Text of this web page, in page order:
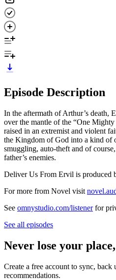
Episode Description
In the aftermath of Arthur’s death,
over the mantle of the “One
raised in an extremist and violent
the Kingdom of God into a kind of
smuggling, auto-theft and of
father’s enemies.
Deliver Us From Ervil is produced
For more from Novel visit
See omnystudio.com/listenerfor
See all episodes
Never lose your
Create a free account to sync, back
recommendations.